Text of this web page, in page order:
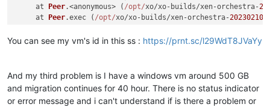
     at
Peer.<anonymous> ( /opt/xo/xo-builds/xen-orchestra-
     at
Peer.exec ( /opt/xo/xo-builds/xen-orchestra-
You can see my vm's id in this ss : https://prnt.sc/l29WdT8JVaYy
And my third problem is I have a windows vm around 500 GB
and migration continues for 40 hour. There is no status indicator
or error message and i can't understand if is there a problem or